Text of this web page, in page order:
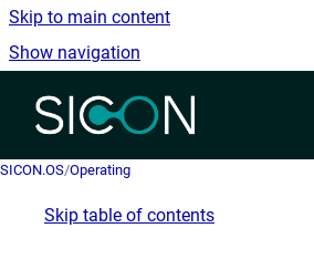
Skip to main content
Show navigation
Go to homepage
SICON.OS/Operating
Skip table of contents